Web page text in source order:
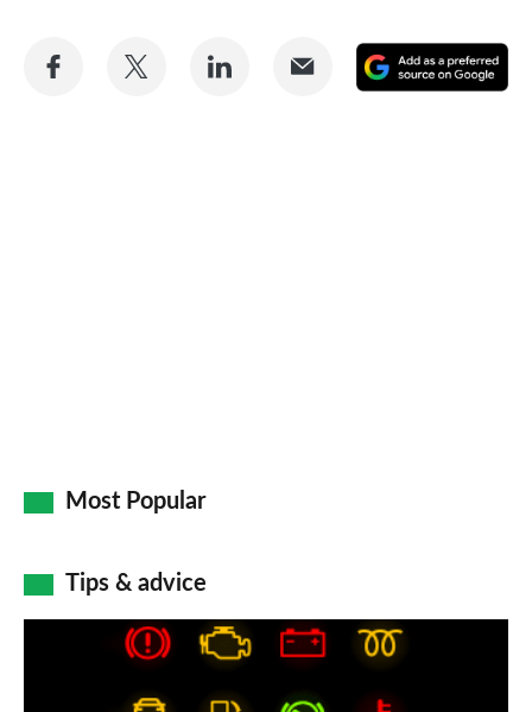
Share
Share
Share
Share
Most Popular
Tips & advice